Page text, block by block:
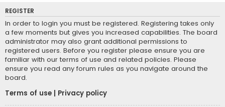
REGISTER
In order to login you must be registered. Registering takes only
a few moments but gives you increased capabilities. The board
administrator may also grant additional permissions to
registered users. Before you register please ensure you are
familiar with our terms of use and related policies. Please
ensure you read any forum rules as you navigate around the
board.
Terms of use
Privacy policy